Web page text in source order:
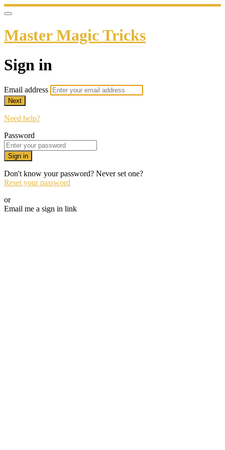
Master Magic Tricks
Sign in
Email address
Next
Need help?
Password
Sign in
Don't know your password? Never set one?
Reset your password
or
Email me a sign in link